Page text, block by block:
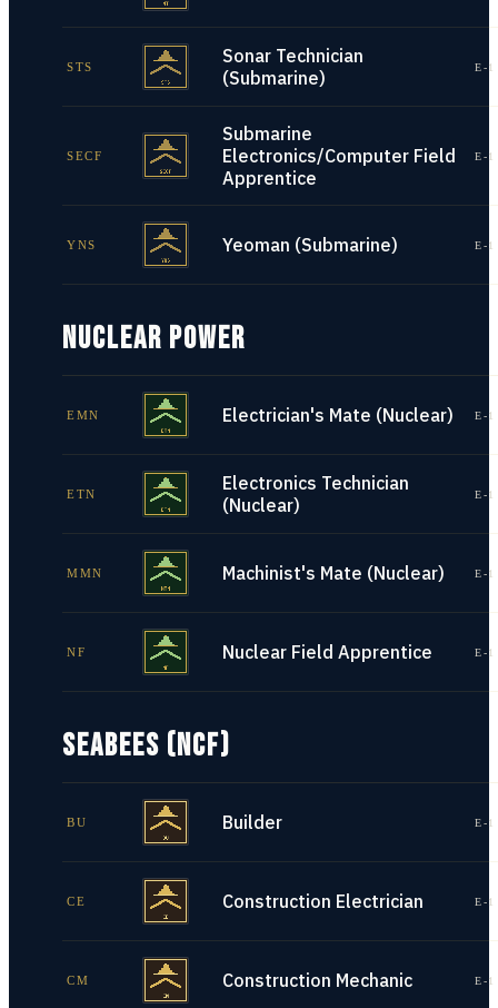
STS
Sonar Technician
(Submarine)
E-
SECF
Submarine
Electronics/Computer Field
Apprentice
E-
YNS Yeoman (Submarine) E-
NUCLEAR POWER
EMN Electrician's Mate (Nuclear) E-
ETN
Electronics Technician
(Nuclear)
E-
MMN Machinist's Mate (Nuclear) E-
NF Nuclear Field Apprentice E-
SEABEES (NCF)
BU Builder E-
CE Construction Electrician E-
CM Construction Mechanic E-